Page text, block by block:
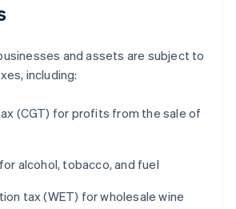
and assets are subject to
including:
(CGT) for profits from the sale of
alcohol, tobacco, and fuel
tax (WET) for wholesale wine